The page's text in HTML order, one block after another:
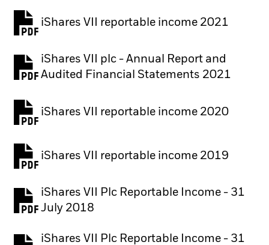
iShares VII reportable income 2021
iShares VII plc - Annual Report and
Audited Financial Statements 2021
PDF, opens in a new tab
iShares VII reportable income 2020
iShares VII reportable income 2019
iShares VII Plc Reportable Income - 31
July 2018
iShares VII Plc Reportable Income - 31